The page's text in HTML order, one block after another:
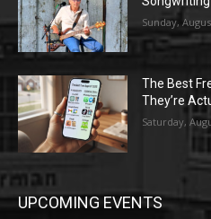
Sunday,
The Best
They’re
Saturday,
UPCOMING EVENTS